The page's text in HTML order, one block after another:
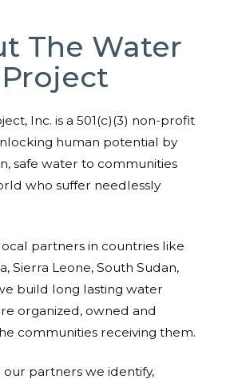
The Water
Project
Inc. is a 501(c)(3) non-profit
human potential by
safe water to communities
who suffer needlessly
partners in countries like
Sierra Leone, South Sudan,
build long lasting water
organized, owned and
communities receiving them.
our partners we identify,